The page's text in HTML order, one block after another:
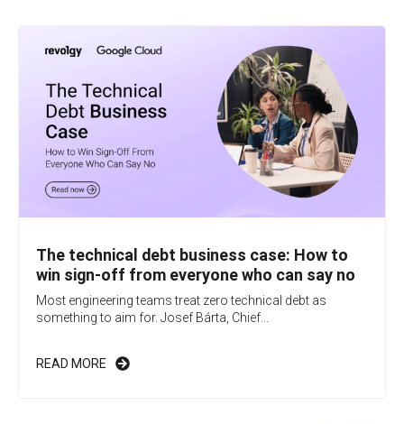
The technical debt business case: How to
win sign-off from everyone who can say no
Most engineering teams treat zero technical debt as
something to aim for. Josef Bárta, Chief...
READ MORE